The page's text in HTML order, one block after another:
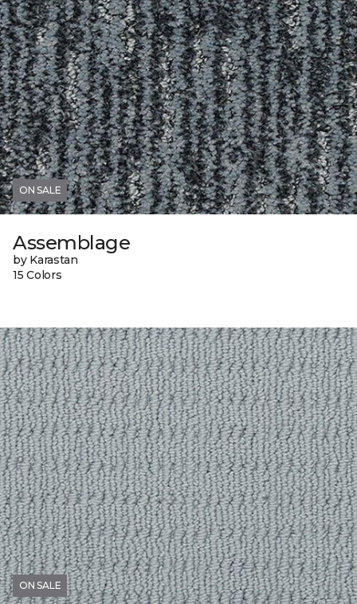
ON SALE
Assemblage
by Karastan
15 Colors
ON SALE